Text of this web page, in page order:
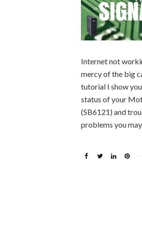
Internet not
mercy of the big
tutorial I show
status of your
(SB6121) and
problems you